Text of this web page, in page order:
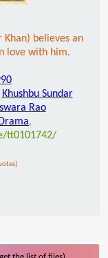
believes an
love with him.
Khushbu Sundar
Rao
Drama,
tt0101742/